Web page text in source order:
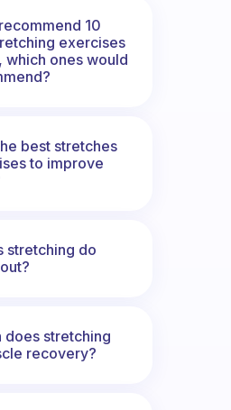
10
exercises
which ones would
best stretches
to improve
stretching do
does stretching
recovery?